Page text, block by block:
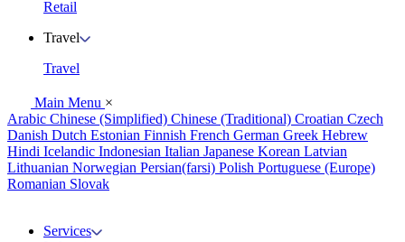
Retail
Travel
Travel
Main Menu ×
Arabic Chinese (Simplified) Chinese (Traditional) Croatian Czech
Danish Dutch Estonian Finnish French German Greek Hebrew
Hindi Icelandic Indonesian Italian Japanese Korean Latvian
Lithuanian Norwegian Persian(farsi) Polish Portuguese (Europe)
Romanian Slovak
Services